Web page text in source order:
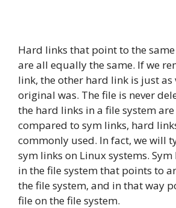
Hard links that point to the
are all equally the same. If we
link, the other hard link is just as
original was. The file is never
the hard links in a file system
compared to sym links, hard
commonly used. In fact, we will
sym links on Linux systems.
in the file system that points to
the file system, and in that way
file on the file system.